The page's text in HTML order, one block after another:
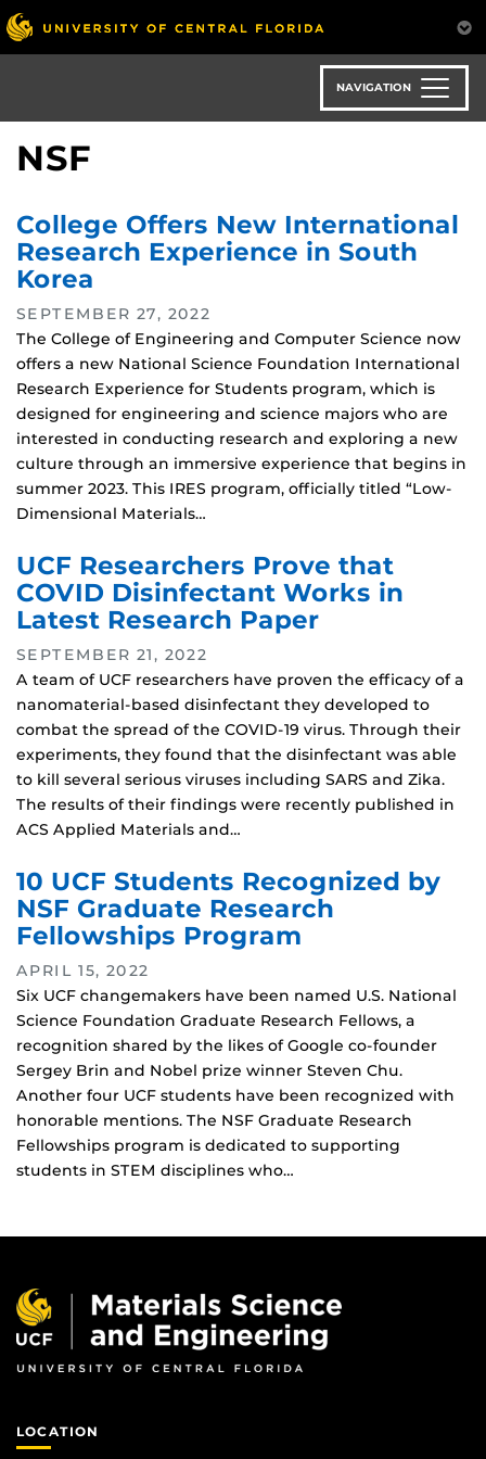
Skip
to
main
NAVIGATION
NSF
College Offers New International
Research Experience in South
Korea
SEPTEMBER 27, 2022
The College of Engineering and Computer Science now
offers a new National Science Foundation International
Research Experience for Students program, which is
designed for engineering and science majors who are
interested in conducting research and exploring a new
culture through an immersive experience that begins in
summer 2023. This IRES program, officially titled “Low-
Dimensional Materials…
UCF Researchers Prove that
COVID Disinfectant Works in
Latest Research Paper
SEPTEMBER 21, 2022
A team of UCF researchers have proven the efficacy of a
nanomaterial-based disinfectant they developed to
combat the spread of the COVID-19 virus. Through their
experiments, they found that the disinfectant was able
to kill several serious viruses including SARS and Zika.
The results of their findings were recently published in
ACS Applied Materials and…
10 UCF Students Recognized by
NSF Graduate Research
Fellowships Program
APRIL 15, 2022
Six UCF changemakers have been named U.S. National
Science Foundation Graduate Research Fellows, a
recognition shared by the likes of Google co-founder
Sergey Brin and Nobel prize winner Steven Chu.
Another four UCF students have been recognized with
honorable mentions. The NSF Graduate Research
Fellowships program is dedicated to supporting
students in STEM disciplines who…
LOCATION